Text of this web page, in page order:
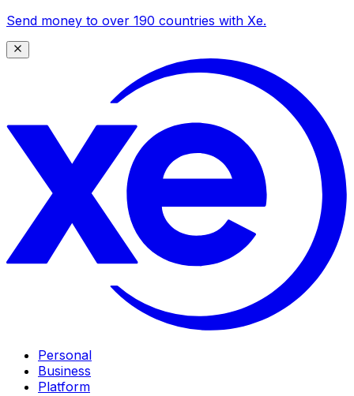
Send money to over 190 countries with Xe.
Personal
Business
Platform